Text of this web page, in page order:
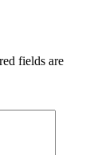
fields are